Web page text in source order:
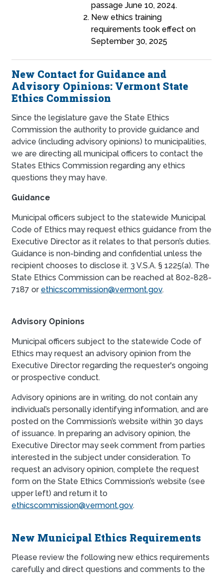
passage June 10, 2024.
New ethics training
requirements took effect on
September 30, 2025
New Contact for Guidance and
Advisory Opinions: Vermont State
Ethics Commission
Since the legislature gave the State Ethics
Commission the authority to provide guidance and
advice (including advisory opinions) to municipalities,
we are directing all municipal officers to contact the
States Ethics Commission regarding any ethics
questions they may have.
Guidance
Municipal officers subject to the statewide Municipal
Code of Ethics may request ethics guidance from the
Executive Director as it relates to that person’s duties.
Guidance is non-binding and confidential unless the
recipient chooses to disclose it. 3 V.S.A. § 1225(a). The
State Ethics Commission can be reached at 802-828-
7187 or ethicscommission@vermont.gov.
Advisory Opinions
Municipal officers subject to the statewide Code of
Ethics may request an advisory opinion from the
Executive Director regarding the requester's ongoing
or prospective conduct.
Advisory opinions are in writing, do not contain any
individual’s personally identifying information, and are
posted on the Commission’s website within 30 days
of issuance. In preparing an advisory opinion, the
Executive Director may seek comment from parties
interested in the subject under consideration. To
request an advisory opinion, complete the request
form on the State Ethics Commission’s website (see
upper left) and return it to
ethicscommission@vermont.gov.
New Municipal Ethics Requirements
Please review the following new ethics requirements
carefully and direct questions and comments to the